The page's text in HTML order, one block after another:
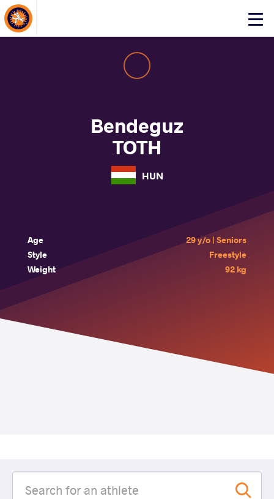
Click
About Events
Bendeguz
TOTH
HUN
Age
29 y/o | Seniors
Style
Freestyle
Weight
92 kg